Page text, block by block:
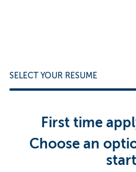
SELECT YOUR RESUME
First time
Choose an